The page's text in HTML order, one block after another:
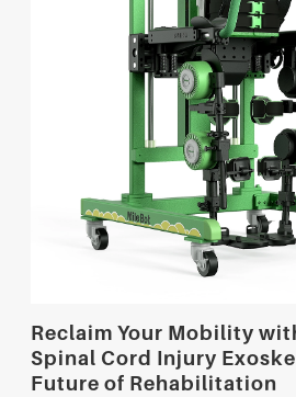
Reclaim Your Mobility
Spinal Cord Injury
Future of Rehabilitation